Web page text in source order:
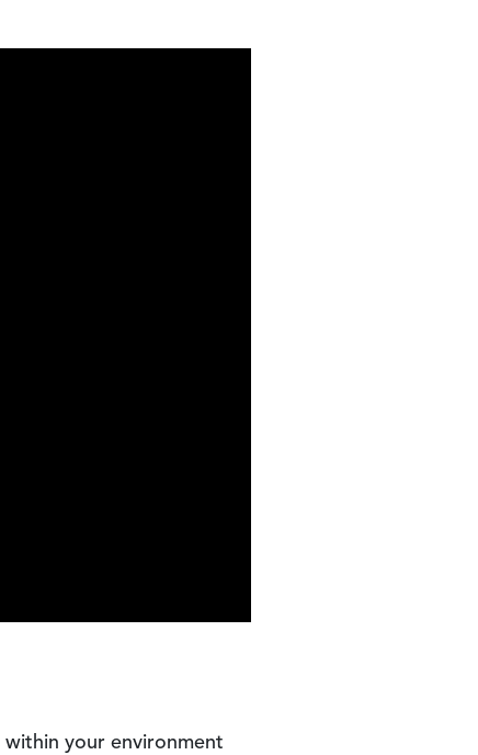
your environment